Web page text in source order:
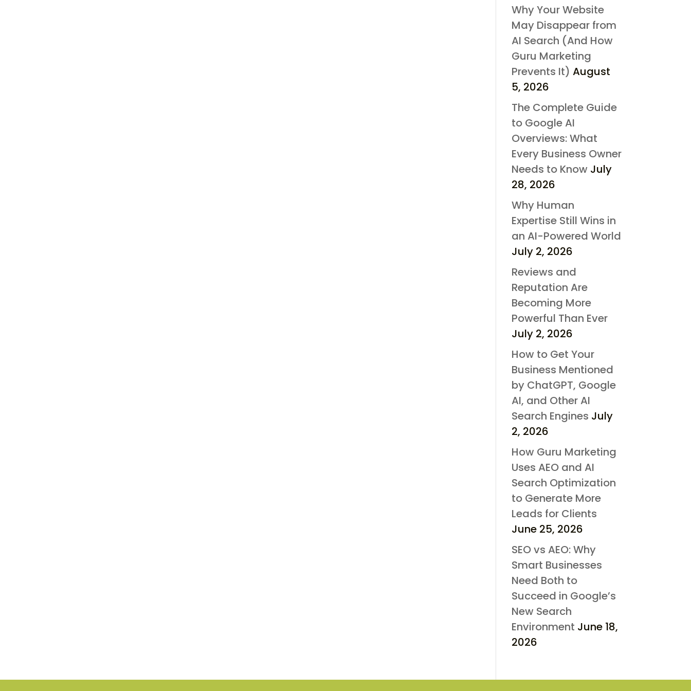
Why Your Website
May Disappear from
AI Search (And How
Guru Marketing
Prevents It) August
5, 2026
The Complete Guide
to Google AI
Overviews: What
Every Business Owner
Needs to Know July
28, 2026
Why Human
Expertise Still Wins in
an AI-Powered World
July 2, 2026
Reviews and
Reputation Are
Becoming More
Powerful Than Ever
July 2, 2026
How to Get Your
Business Mentioned
by ChatGPT, Google
AI, and Other AI
Search Engines July
2, 2026
How Guru Marketing
Uses AEO and AI
Search Optimization
to Generate More
Leads for Clients
June 25, 2026
SEO vs AEO: Why
Smart Businesses
Need Both to
Succeed in Google’s
New Search
Environment June 18,
2026